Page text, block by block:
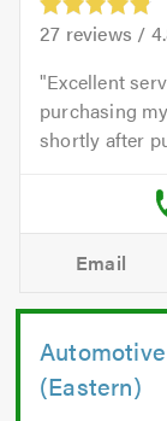
27 reviews /
Excellent
purchasing
shortly after
Email
(Eastern)